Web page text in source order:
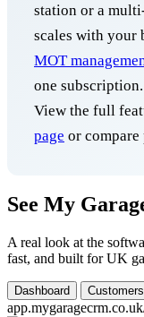
station or a
scales with your
MOT
one
View the full
page or
See My
A real look at the
fast, and built for UK
Dashboard Customers